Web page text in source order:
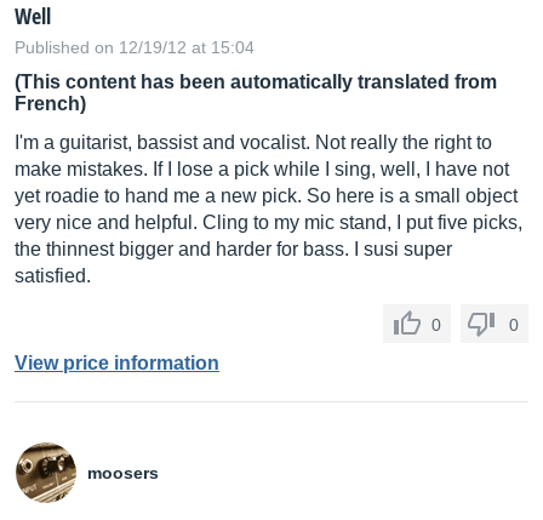
Well
Published on 12/19/12 at 15:04
(This content has been automatically translated from
French)
I'm a guitarist, bassist and vocalist. Not really the right to
make mistakes. If I lose a pick while I sing, well, I have not
yet roadie to hand me a new pick. So here is a small object
very nice and helpful. Cling to my mic stand, I put five picks,
the thinnest bigger and harder for bass. I susi super
satisfied.
0 0
View price information
moosers